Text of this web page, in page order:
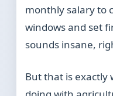
monthly salary to
windows and set
sounds insane,
But that is